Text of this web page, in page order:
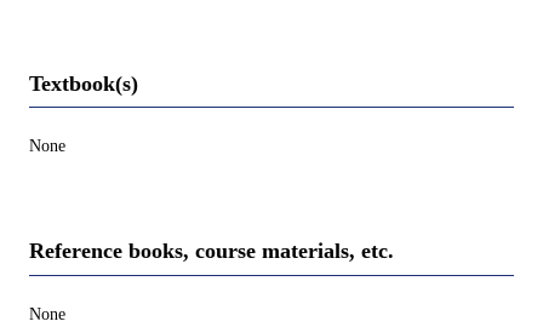
Textbook(s)
None
Reference books, course materials, etc.
None